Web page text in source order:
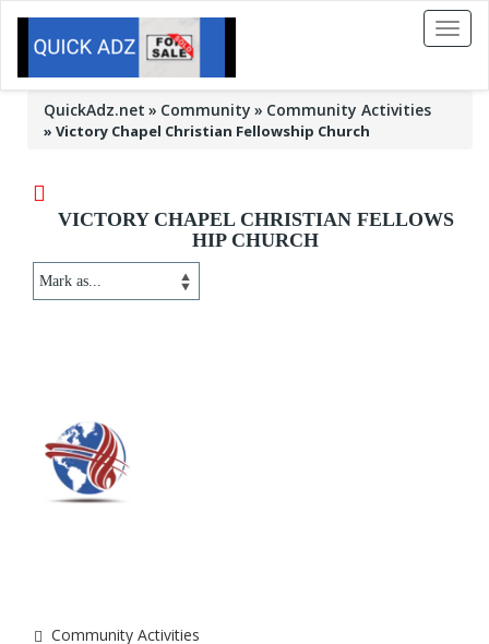
Toggle
QuickAdz.net Community Community Activities
» Victory Chapel Christian Fellowship Church
VICTORY CHAPEL CHRISTIAN FELLOWS
HIP CHURCH
Community Activities